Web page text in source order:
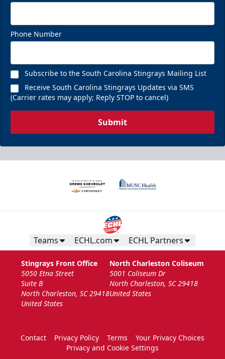
Phone Number
Subscribe to the South Carolina Stingrays Mailing List
Receive South Carolina Stingrays Updates via SMS
(Carrier rates may apply; Reply STOP to cancel)
Submit
Teams ECHL.com ECHL Partners
Stingrays Front Office
5050 Etna Street
Suite B
North Charleston, SC 29418
United States
North Charleston Coliseum
5001 Coliseum Dr
North Charleston, SC 29418
United States
Contact Privacy Policy Terms
Your Privacy Choices
Privacy and Cookie Settings